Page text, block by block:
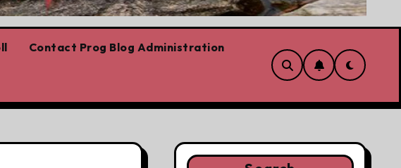
Contact Prog Blog Administration